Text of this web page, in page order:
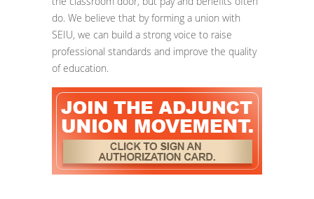
do. We believe that by forming a union with
SEIU, we can build a strong voice to raise
professional standards and improve the quality
of education.